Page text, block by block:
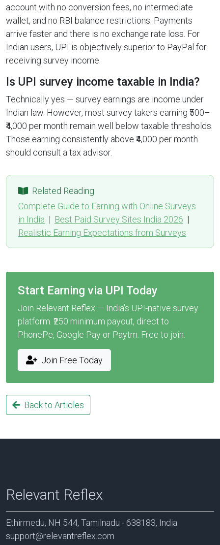
account with no conversion fees, no intermediate
wallet, and no RBI balance restrictions. Payments
arrive faster and there is no exchange rate loss. For
Indian users, UPI is objectively superior to PayPal for
receiving survey income.
Is UPI survey income taxable in India?
Technically yes — survey earnings are income under
Indian law. However, most survey takers earning ₹500–
₹4,000 per month remain well below taxable thresholds.
Those earning consistently above ₹4,000 per month
should consult a tax advisor.
Related Reading
Complete Guide to Earning with Online Surveys
in India | Best Paid Survey Sites India 2026 |
Realistic Earning Expectations from Surveys
Start Earning via UPI Today
Join Relevant Reflex — India's UPI-native survey
platform. ₹250 minimum payout, direct to
PhonePe, Google Pay or Paytm. Free to join.
Join Free Today
Back to Articles
Relevant Reflex
Ethirmedu, NH 544, Tamilnadu - 638183, India
support@relevantreflex.com